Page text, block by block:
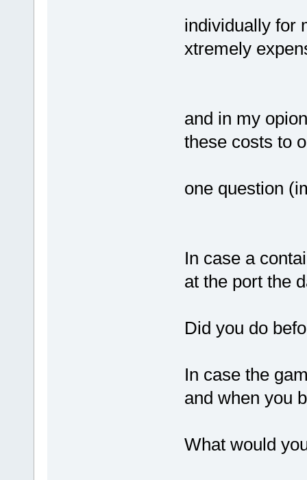
individually for
xtremely
and in my
these costs to
one question
In case a
at the port the
Did you do
In case the
and when you
What would